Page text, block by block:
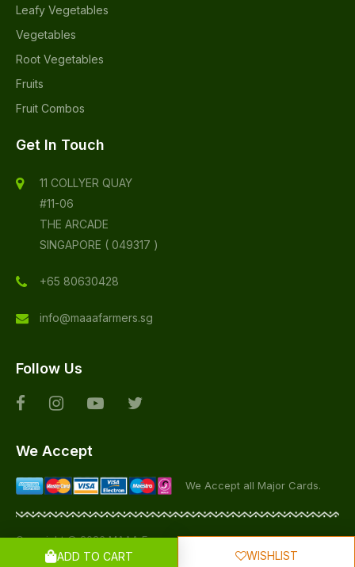
WISHLIST
ADD TO CART
Leafy Vegetables
Vegetables
Root Vegetables
Fruits
Fruit Combos
Get In Touch
11 COLLYER QUAY
#11-06
THE ARCADE
SINGAPORE ( 049317 )
+65 80630428
info@maaafarmers.sg
Follow Us
We Accept
We Accept all Major Cards.
Copyright © 2026 MAAA Farmers, All Rights Reserved